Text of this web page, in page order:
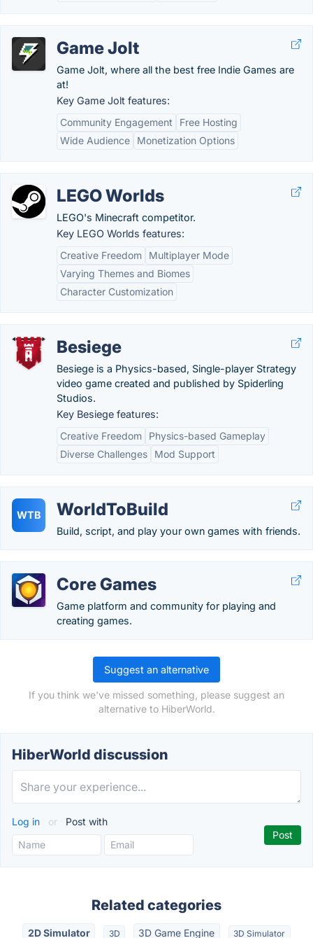
Game Jolt
Game Jolt, where all the best free Indie Games are
at!
Key Game Jolt features:
Community Engagement
Free Hosting
Wide Audience
Monetization Options
LEGO Worlds
LEGO's Minecraft competitor.
Key LEGO Worlds features:
Creative Freedom
Multiplayer Mode
Varying Themes and Biomes
Character Customization
Besiege
Besiege is a Physics-based, Single-player Strategy
video game created and published by Spiderling
Studios.
Key Besiege features:
Creative Freedom
Physics-based Gameplay
Diverse Challenges
Mod Support
WTB WorldToBuild
Build, script, and play your own games with friends.
Core Games
Game platform and community for playing and
creating games.
Suggest an alternative
If you think we've missed something, please suggest an
alternative to HiberWorld.
HiberWorld discussion
Log in or Post with
Related categories
2D Simulator 3D 3D Game Engine 3D Simulator